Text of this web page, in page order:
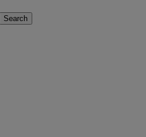
Search